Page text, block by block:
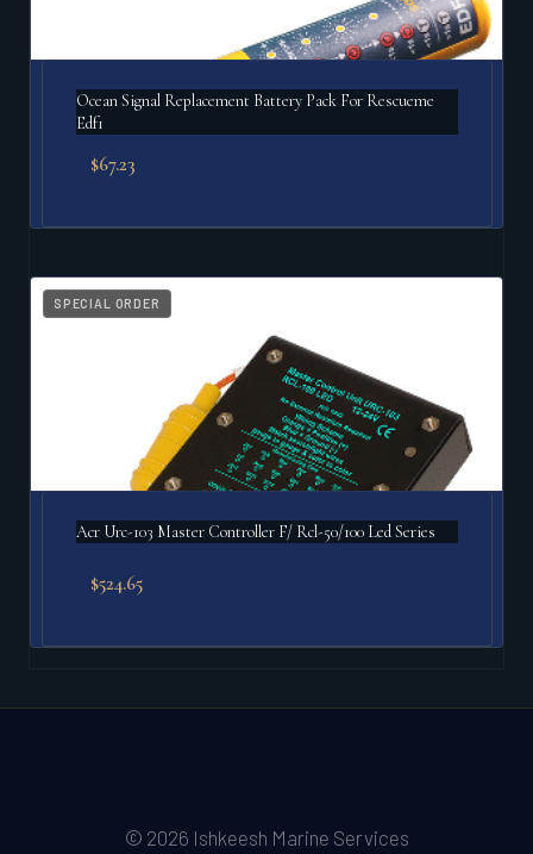
Ocean Signal Replacement Battery Pack For Rescueme
Edf1
$67.23
SPECIAL ORDER
Acr Urc-103 Master Controller F/ Rcl-50/100 Led Series
$524.65
© 2026 Ishkeesh Marine Services